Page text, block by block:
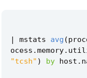
| mstats avg (
ocess .memory.
"tcsh" ) by host .